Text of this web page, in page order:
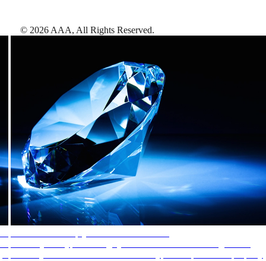
© 2026 AAA, All Rights Reserved.